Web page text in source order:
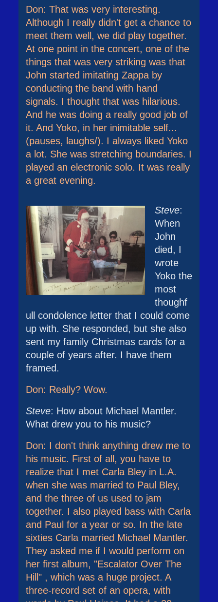
Don: That was very interesting.
Although I really didn't get a chance to
meet them well, we did play together.
At one point in the concert, one of the
things that was very striking was that
John started imitating Zappa by
conducting the band with hand
signals. I thought that was hilarious.
And he was doing a really good job of
it. And Yoko, in her inimitable self...
(pauses, laughs/). I always liked Yoko
a lot. She was stretching boundaries. I
played an electronic solo. It was really
a great evening.
Steve:
When
John
died, I
wrote
Yoko the
most
thoughf
ull condolence letter that I could come
up with. She responded, but she also
sent my family Christmas cards for a
couple of years after. I have them
framed.
Don: Really? Wow.
Steve: How about Michael Mantler.
What drew you to his music?
Don: I don't think anything drew me to
his music. First of all, you have to
realize that I met Carla Bley in L.A.
when she was married to Paul Bley,
and the three of us used to jam
together. I also played bass with Carla
and Paul for a year or so. In the late
sixties Carla married Michael Mantler.
They asked me if I would perform on
her first album, "Escalator Over The
Hill" , which was a huge project. A
three-record set of an opera, with